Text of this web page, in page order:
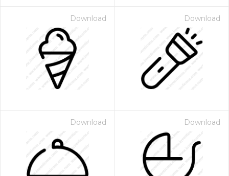
Download Download
Download Download